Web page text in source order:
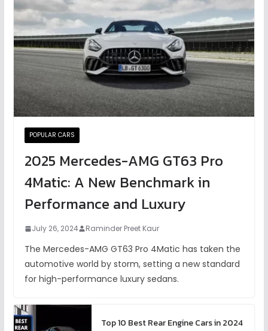
POPULAR CARS
2025 Mercedes-AMG GT63 Pro
4Matic: A New Benchmark in
Performance and Luxury
July 26, 2024 Raminder Preet Kaur
The Mercedes-AMG GT63 Pro 4Matic has taken the
automotive world by storm, setting a new standard
for high-performance luxury sedans.
Top 10 Best Rear Engine Cars in 2024